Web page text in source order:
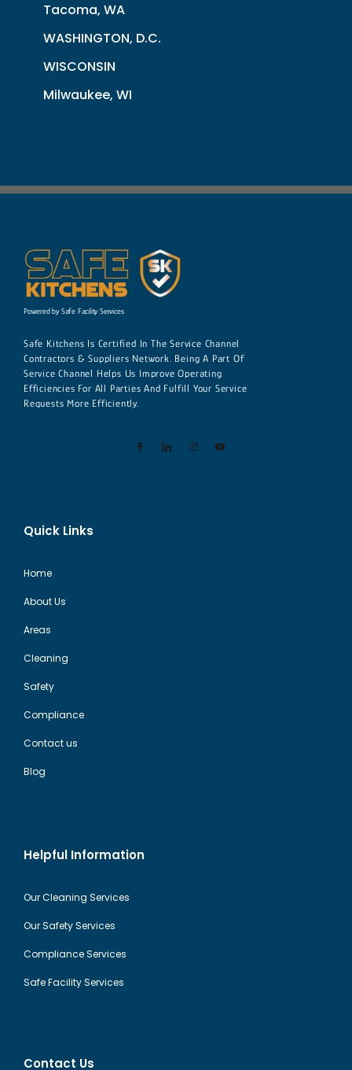
Tacoma, WA
WASHINGTON, D.C.
WISCONSIN
Milwaukee, WI
Powered by Safe Facility Services
Safe Kitchens Is Certified In The Service Channel
Contractors & Suppliers Network. Being A Part Of
Service Channel Helps Us Improve Operating
Efficiencies For All Parties And Fulfill Your Service
Requests More Efficiently.
Quick Links
Home
About Us
Areas
Cleaning
Safety
Compliance
Contact us
Blog
Helpful Information
Our Cleaning Services
Our Safety Services
Compliance Services
Safe Facility Services
Contact Us